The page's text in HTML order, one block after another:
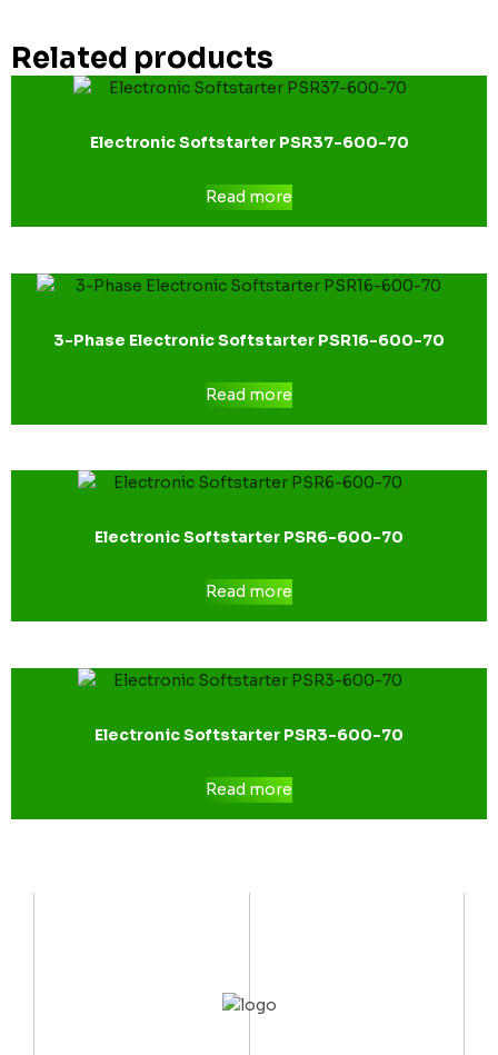
Related products
Electronic Softstarter PSR37-600-70
Read more
3-Phase Electronic Softstarter PSR16-600-70
Read more
Electronic Softstarter PSR6-600-70
Read more
Electronic Softstarter PSR3-600-70
Read more